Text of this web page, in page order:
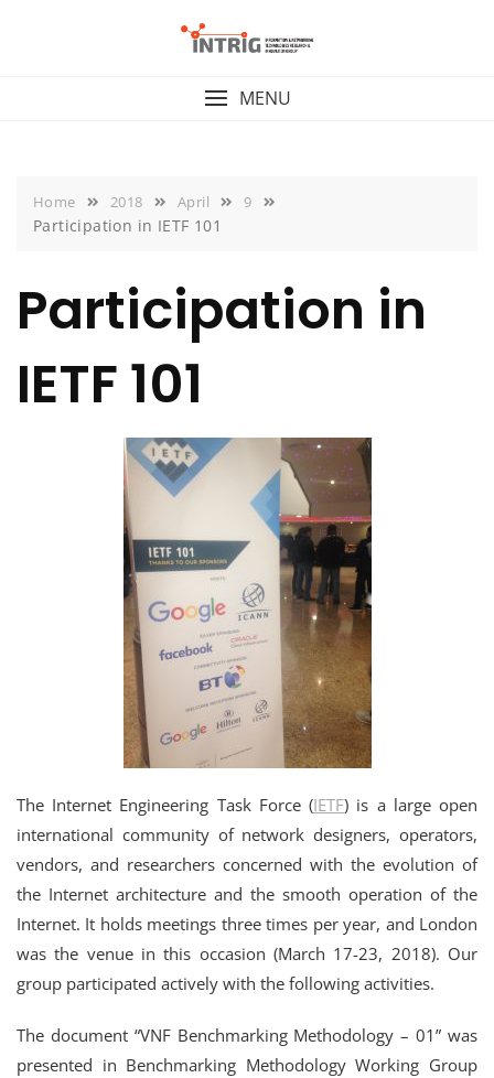
MENU
Home 2018 April 9
Participation in IETF 101
Participation in
IETF 101
The Internet Engineering Task Force (IETF) is a large open
international community of network designers, operators,
vendors, and researchers concerned with the evolution of
the Internet architecture and the smooth operation of the
Internet. It holds meetings three times per year, and London
was the venue in this occasion (March 17-23, 2018). Our
group participated actively with the following activities.
The document “VNF Benchmarking Methodology – 01” was
presented in Benchmarking Methodology Working Group